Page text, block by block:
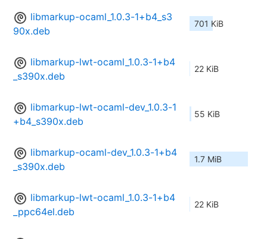
libmarkup-ocaml_1.0.3-1+b4_s3
90x.deb
701 KiB
libmarkup-lwt-ocaml_1.0.3-1+b4
_s390x.deb
22 KiB
libmarkup-lwt-ocaml-dev_1.0.3-1
+b4_s390x.deb
55 KiB
libmarkup-ocaml-dev_1.0.3-1+b4
_s390x.deb
1.7 MiB
libmarkup-lwt-ocaml_1.0.3-1+b4
_ppc64el.deb
22 KiB